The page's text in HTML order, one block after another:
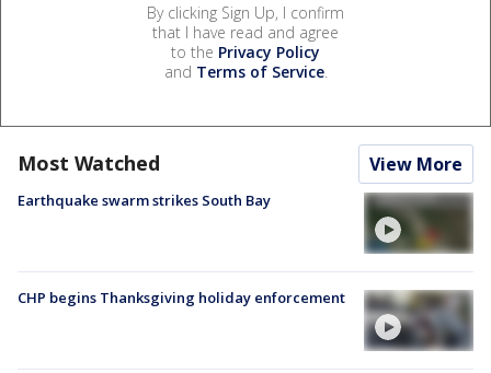
By clicking Sign Up, I confirm
that I have read and agree
to the Privacy Policy
and Terms of Service.
Most Watched View More
Earthquake swarm strikes South Bay
CHP begins Thanksgiving holiday enforcement